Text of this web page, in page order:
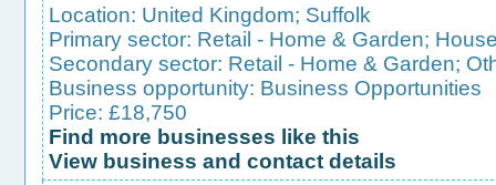
Location: United Kingdom; Suffolk
Primary sector: Retail - Home & Garden;
Secondary sector: Retail - Home & Garden;
Business opportunity: Business Opportunities
Price: £18,750
Find more businesses like this
View business and contact details